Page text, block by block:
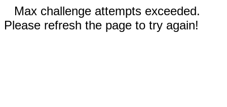
Max challenge attempts exceeded.
Please refresh the page to try again!